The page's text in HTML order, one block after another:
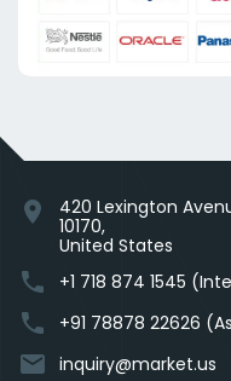
location_on
420 Lexington
10170,
United States
phone +1 718 874 1545
phone +91 78878 22626
email inquiry@market.us